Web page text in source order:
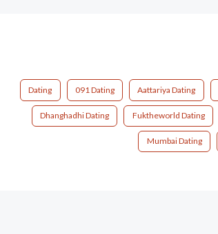
Dating 091 Dating Aattariya Dating
Dhanghadhi Dating Fuktheworld Dating
Mumbai Dating